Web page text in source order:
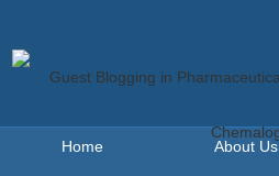
Home About Us